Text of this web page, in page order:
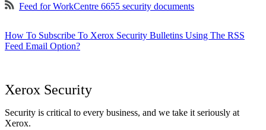
Feed for WorkCentre 6655 security documents
How To Subscribe To Xerox Security Bulletins Using The RSS
Feed Email Option?
Xerox Security
Security is critical to every business, and we take it seriously at
Xerox.